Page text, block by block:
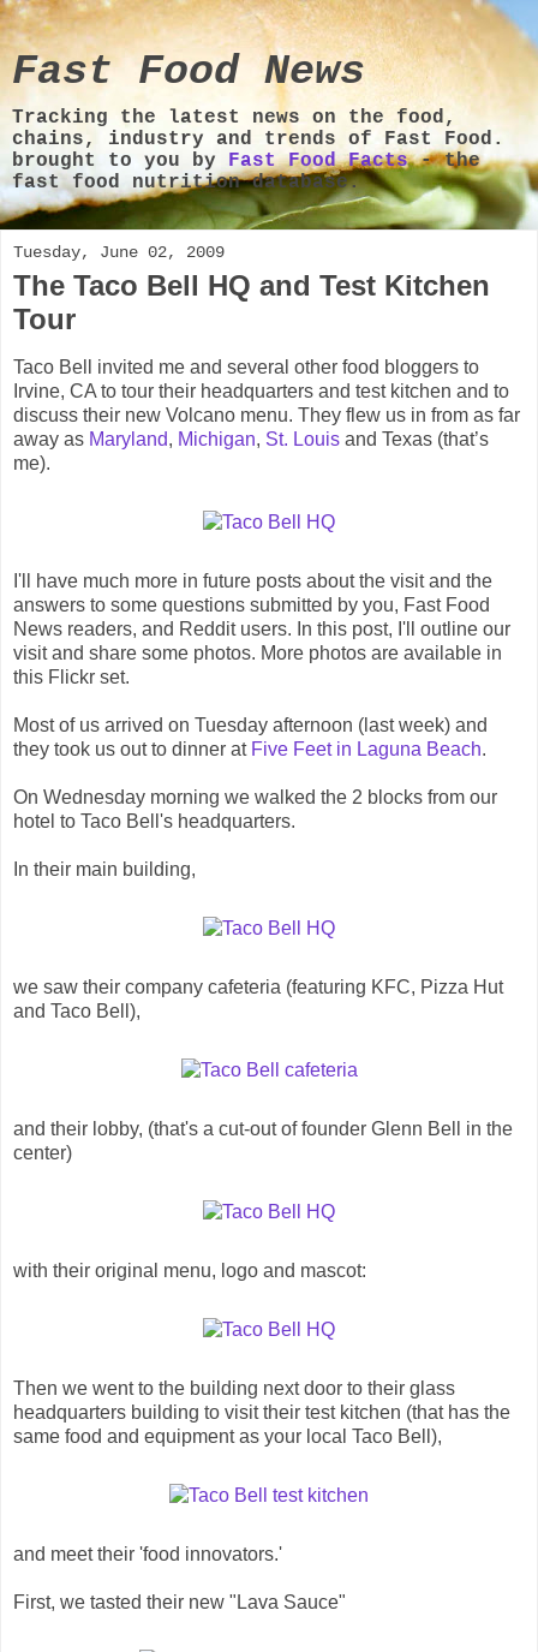
Fast Food News
Tracking the latest news on the food,
chains, industry and trends of Fast Food.
brought to you by Fast Food Facts- the
fast food nutrition database.
Tuesday, June 02, 2009
The Taco Bell HQ and Test Kitchen
Tour
Taco Bell invited me and several other food bloggers to
Irvine, CA to tour their headquarters and test kitchen and to
discuss their new Volcano menu. They flew us in from as far
away as Maryland, Michigan, St. Louis and Texas (that’s
me).
I'll have much more in future posts about the visit and the
answers to some questions submitted by you, Fast Food
News readers, and Reddit users. In this post, I'll outline our
visit and share some photos. More photos are available in
this Flickr set.
Most of us arrived on Tuesday afternoon (last week) and
they took us out to dinner at Five Feet in Laguna Beach.
On Wednesday morning we walked the 2 blocks from our
hotel to Taco Bell's headquarters.
In their main building,
we saw their company cafeteria (featuring KFC, Pizza Hut
and Taco Bell),
and their lobby, (that's a cut-out of founder Glenn Bell in the
center)
with their original menu, logo and mascot:
Then we went to the building next door to their glass
headquarters building to visit their test kitchen (that has the
same food and equipment as your local Taco Bell),
and meet their 'food innovators.'
First, we tasted their new "Lava Sauce"